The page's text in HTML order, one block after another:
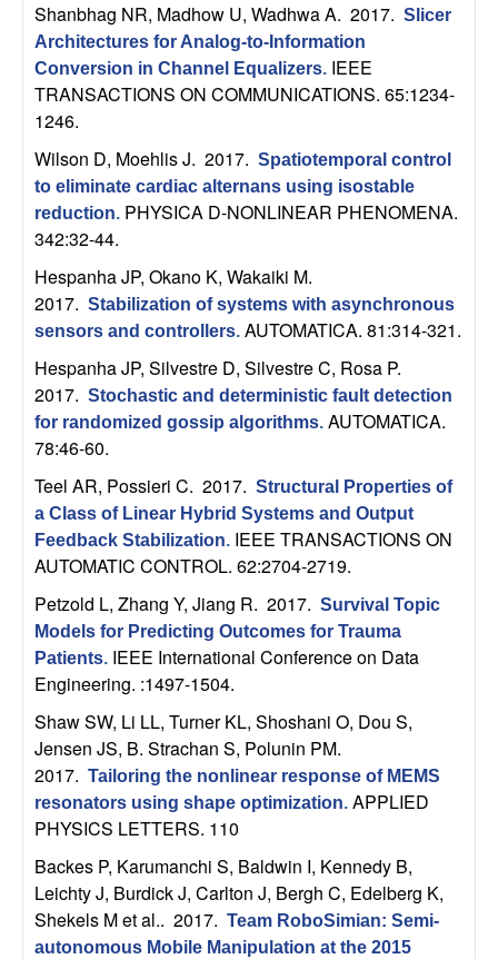
U
C
S
a
n
a
B
a
r
b
a
a
Shanbhag NR, Madhow U, Wadhwa A. 2017. Slicer
Architectures for Analog-to-Information
Conversion in Channel Equalizers. IEEE
TRANSACTIONS ON COMMUNICATIONS. 65:1234-
1246.
Wilson D, Moehlis J. 2017. Spatiotemporal control
to eliminate cardiac alternans using isostable
reduction. PHYSICA D-NONLINEAR PHENOMENA.
342:32-44.
Hespanha JP, Okano K, Wakaiki M.
2017. Stabilization of systems with asynchronous
sensors and controllers. AUTOMATICA. 81:314-321.
Hespanha JP, Silvestre D, Silvestre C, Rosa P.
2017. Stochastic and deterministic fault detection
for randomized gossip algorithms. AUTOMATICA.
78:46-60.
Teel AR, Possieri C. 2017. Structural Properties of
a Class of Linear Hybrid Systems and Output
Feedback Stabilization. IEEE TRANSACTIONS ON
AUTOMATIC CONTROL. 62:2704-2719.
Petzold L, Zhang Y, Jiang R. 2017. Survival Topic
Models for Predicting Outcomes for Trauma
Patients. IEEE International Conference on Data
Engineering. :1497-1504.
Shaw SW, Li LL, Turner KL, Shoshani O, Dou S,
Jensen JS, B. Strachan S, Polunin PM.
2017. Tailoring the nonlinear response of MEMS
resonators using shape optimization. APPLIED
PHYSICS LETTERS. 110
Backes P, Karumanchi S, Baldwin I, Kennedy B,
Leichty J, Burdick J, Carlton J, Bergh C, Edelberg K,
Shekels M et al.. 2017. Team RoboSimian: Semi-
autonomous Mobile Manipulation at the 2015